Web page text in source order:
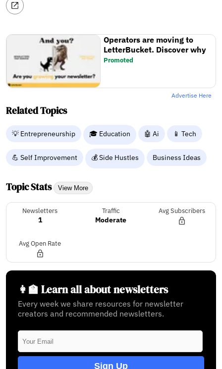
Operators are moving to
LetterBucket. Discover why
Promoted
Advertise Here
Related Topics
💡 Entrepreneurship 🎓 Education 🤖 Ai 📱 Tech
💪 Self Improvement 💰 Side Hustles Business Ideas
Topic Stats View More
Newsletters
1
Traffic
Moderate
Avg Subscribers
Avg Open Rate
👩‍🏫 Learn all about newsletters
Every week we share resources for newsletter
creators and recommended newsletters.
Sign Up